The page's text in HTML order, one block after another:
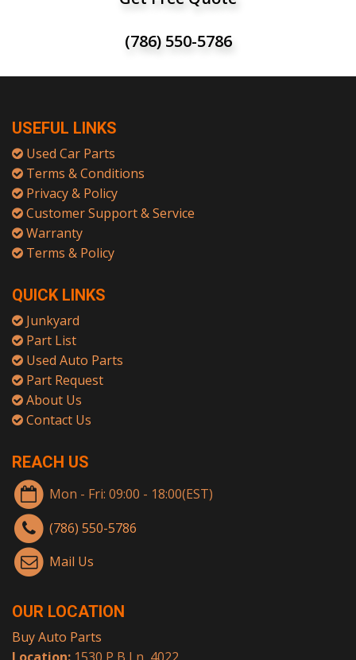
(786) 550-5786
USEFUL LINKS
Used Car Parts
Terms & Conditions
Privacy & Policy
Customer Support & Service
Warranty
Terms & Policy
QUICK LINKS
Junkyard
Part List
Used Auto Parts
Part Request
About Us
Contact Us
REACH US
Mon - Fri: 09:00 - 18:00(EST)
(786) 550-5786
Mail Us
OUR LOCATION
Buy Auto Parts